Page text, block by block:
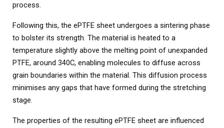
process.
Following this, the ePTFE sheet undergoes a sintering phase
to bolster its strength. The material is heated to a
temperature slightly above the melting point of unexpanded
PTFE, around 340C, enabling molecules to diffuse across
grain boundaries within the material. This diffusion process
minimises any gaps that have formed during the stretching
stage.
The properties of the resulting ePTFE sheet are influenced